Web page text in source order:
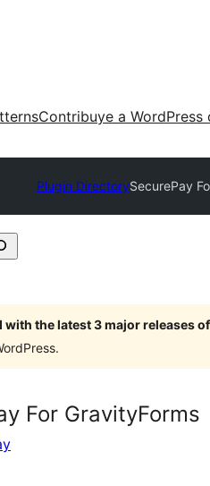
Contribuye a WordPress
Plugin DirectorySecurePay
with the latest 3 major releases
For GravityForms